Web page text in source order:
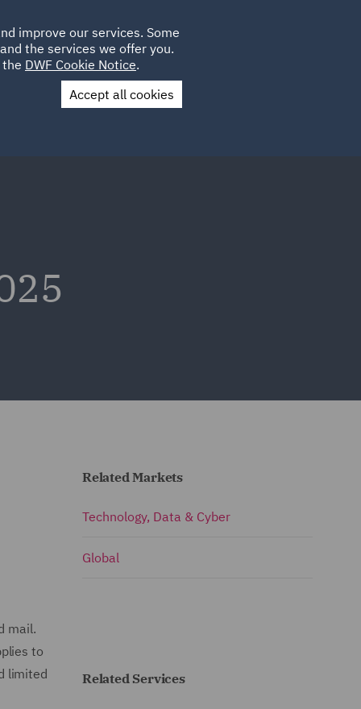
LOCATIONS CAREERS
UK
Contact Us
mail.
to
limited
Related Markets
Technology, Data & Cyber
Global
Related Services
improve our services. Some
the services we offer you.
DWF Cookie Notice.
Accept all cookies